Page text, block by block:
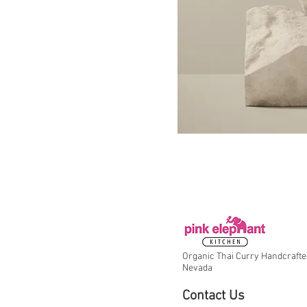
Organic Thai Curry
Nevada
Contact Us